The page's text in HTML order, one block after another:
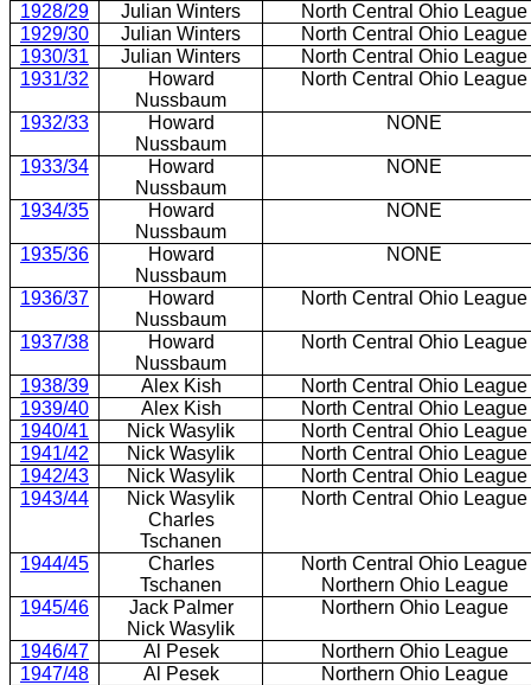
1928/29
Julian Winters
North Central Ohio League
1929/30
Julian Winters
North Central Ohio League
1930/31
Julian Winters
North Central Ohio League
1931/32
Howard
Nussbaum
North Central Ohio League
1932/33
Howard
Nussbaum
NONE
1933/34
Howard
Nussbaum
NONE
1934/35
Howard
Nussbaum
NONE
1935/36
Howard
Nussbaum
NONE
1936/37
Howard
Nussbaum
North Central Ohio League
1937/38
Howard
Nussbaum
North Central Ohio League
1938/39 Alex Kish
North Central Ohio League
1939/40
Alex Kish
North Central Ohio League
1940/41
Nick Wasylik
North Central Ohio League
1941/42
Nick Wasylik
North Central Ohio League
1942/43
Nick Wasylik
North Central Ohio League
1943/44
Nick Wasylik
Charles
Tschanen
North Central Ohio League
1944/45
Charles
Tschanen
North Central Ohio League
Northern Ohio League
1945/46
Jack Palmer
Nick Wasylik
Northern Ohio League
1946/47 Al Pesek
Northern Ohio League
1947/48
Al Pesek
Northern Ohio League